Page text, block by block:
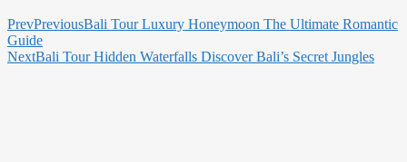
PrevPreviousBali Tour Luxury Honeymoon The Ultimate Romantic
Guide
NextBali Tour Hidden Waterfalls Discover Bali’s Secret Jungles